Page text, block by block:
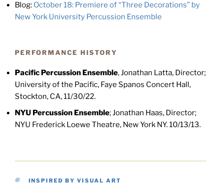
Blog: October 18: Premiere of “Three Decorations” by
New York University Percussion Ensemble
PERFORMANCE HISTORY
Pacific Percussion Ensemble, Jonathan Latta, Director;
University of the Pacific, Faye Spanos Concert Hall,
Stockton, CA, 11/30/22.
NYU Percussion Ensemble; Jonathan Haas, Director;
NYU Frederick Loewe Theatre, New York NY. 10/13/13.
TAGS
INSPIRED BY VISUAL ART